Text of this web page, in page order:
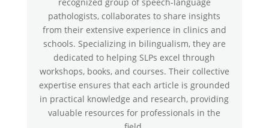
pathologists, collaborates to share insights
from their extensive experience in clinics and
schools. Specializing in bilingualism, they are
dedicated to helping SLPs excel through
workshops, books, and courses. Their collective
expertise ensures that each article is grounded
in practical knowledge and research, providing
valuable resources for professionals in the